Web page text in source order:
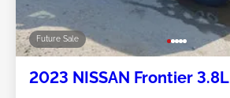
Future Sale
2023 NISSAN Frontier 3.8L